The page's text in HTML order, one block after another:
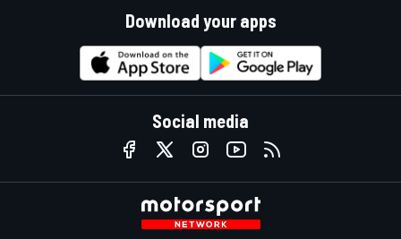
Download your apps
Social media